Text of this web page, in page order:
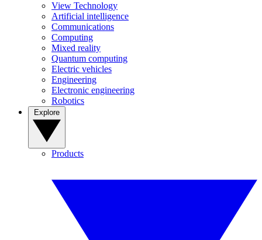
View Technology
Artificial intelligence
Communications
Computing
Mixed reality
Quantum computing
Electric vehicles
Engineering
Electronic engineering
Robotics
Products